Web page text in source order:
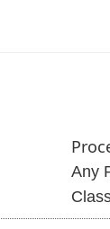
Any